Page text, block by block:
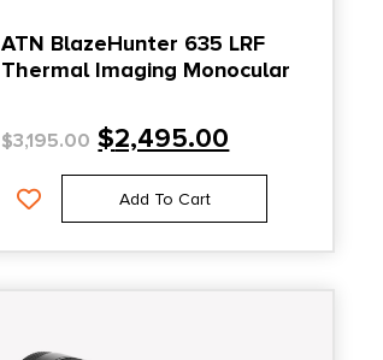
ATN BlazeHunter 635 LRF
Thermal Imaging Monocular
$3,195.00 $2,495.00
Add To Cart